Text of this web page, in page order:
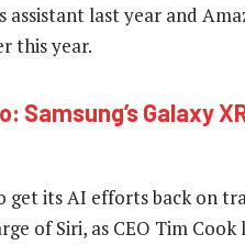
assistant last year and
this year.
Samsung’s Galaxy
get its AI efforts back on
of Siri, as CEO Tim